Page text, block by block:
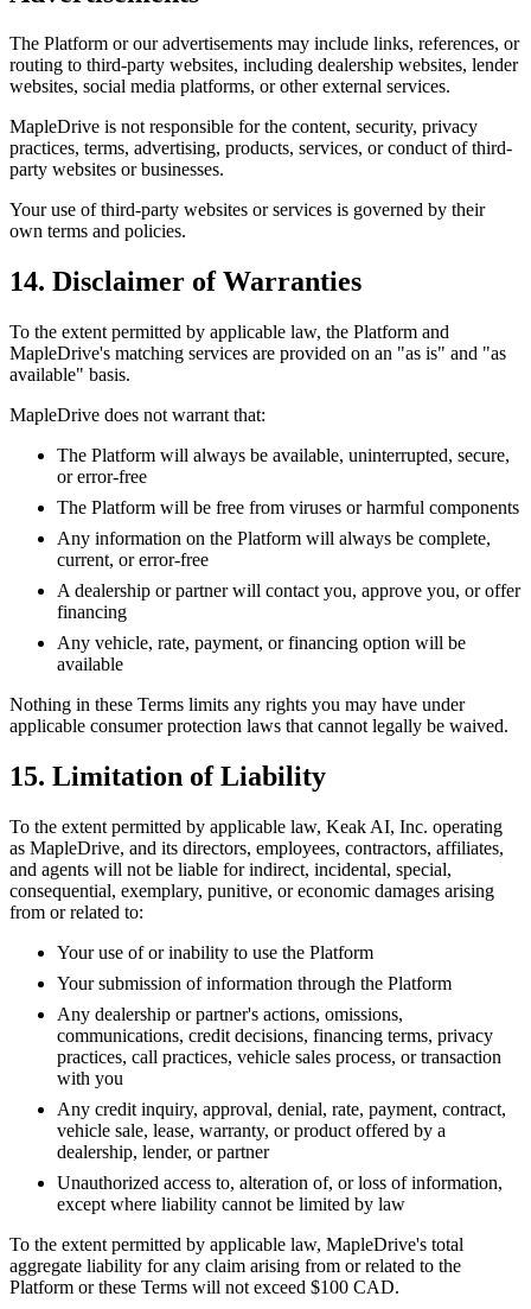
The Platform or our advertisements may include links, references, or
routing to third-party websites, including dealership websites, lender
websites, social media platforms, or other external services.
MapleDrive is not responsible for the content, security, privacy
practices, terms, advertising, products, services, or conduct of third-
party websites or businesses.
Your use of third-party websites or services is governed by their
own terms and policies.
14. Disclaimer of Warranties
To the extent permitted by applicable law, the Platform and
MapleDrive's matching services are provided on an "as is" and "as
available" basis.
MapleDrive does not warrant that:
The Platform will always be available, uninterrupted, secure,
or error-free
The Platform will be free from viruses or harmful components
Any information on the Platform will always be complete,
current, or error-free
A dealership or partner will contact you, approve you, or offer
financing
Any vehicle, rate, payment, or financing option will be
available
Nothing in these Terms limits any rights you may have under
applicable consumer protection laws that cannot legally be waived.
15. Limitation of Liability
To the extent permitted by applicable law, Keak AI, Inc. operating
as MapleDrive, and its directors, employees, contractors, affiliates,
and agents will not be liable for indirect, incidental, special,
consequential, exemplary, punitive, or economic damages arising
from or related to:
Your use of or inability to use the Platform
Your submission of information through the Platform
Any dealership or partner's actions, omissions,
communications, credit decisions, financing terms, privacy
practices, call practices, vehicle sales process, or transaction
with you
Any credit inquiry, approval, denial, rate, payment, contract,
vehicle sale, lease, warranty, or product offered by a
dealership, lender, or partner
Unauthorized access to, alteration of, or loss of information,
except where liability cannot be limited by law
To the extent permitted by applicable law, MapleDrive's total
aggregate liability for any claim arising from or related to the
Platform or these Terms will not exceed $100 CAD.